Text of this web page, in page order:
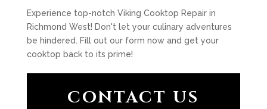
Experience top-notch Viking Cooktop Repair in
Richmond West! Don't let your culinary adventures
be hindered. Fill out our form now and get your
cooktop back to its prime!
CONTACT US